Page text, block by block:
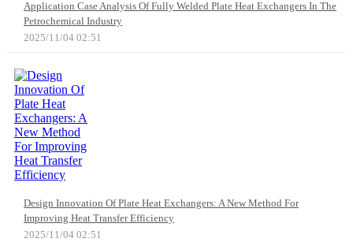
Application Case Analysis Of Fully Welded Plate Heat Exchangers In The
Petrochemical Industry
2025/11/04 02:51
Design Innovation Of Plate Heat Exchangers: A New Method For
Improving Heat Transfer Efficiency
2025/11/04 02:51